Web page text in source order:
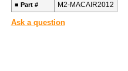
■ Part # M2-MACAIR2012
Ask a question